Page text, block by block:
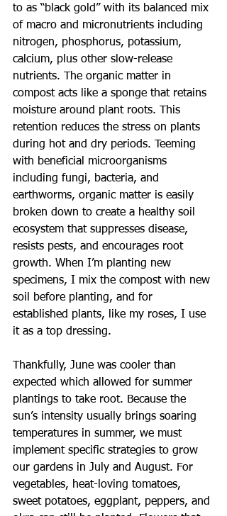
to as “black gold” with its balanced mix
of macro and micronutrients including
nitrogen, phosphorus, potassium,
calcium, plus other slow-release
nutrients. The organic matter in
compost acts like a sponge that retains
moisture around plant roots. This
retention reduces the stress on plants
during hot and dry periods. Teeming
with beneficial microorganisms
including fungi, bacteria, and
earthworms, organic matter is easily
broken down to create a healthy soil
ecosystem that suppresses disease,
resists pests, and encourages root
growth. When I’m planting new
specimens, I mix the compost with new
soil before planting, and for
established plants, like my roses, I use
it as a top dressing.
Thankfully, June was cooler than
expected which allowed for summer
plantings to take root. Because the
sun’s intensity usually brings soaring
temperatures in summer, we must
implement specific strategies to grow
our gardens in July and August. For
vegetables, heat-loving tomatoes,
sweet potatoes, eggplant, peppers, and